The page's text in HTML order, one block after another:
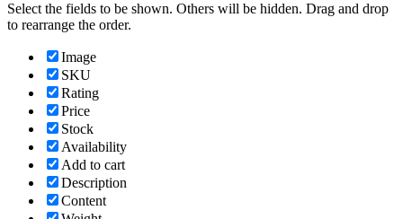
Select the fields to be shown. Others will be hidden. Drag and drop
to rearrange the order.
Image
SKU
Rating
Price
Stock
Availability
Add to cart
Description
Content